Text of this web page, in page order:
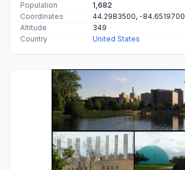
Population
1,682
Coordinates
44.2983500, -84.6519700
Altitude
349
Country
United States